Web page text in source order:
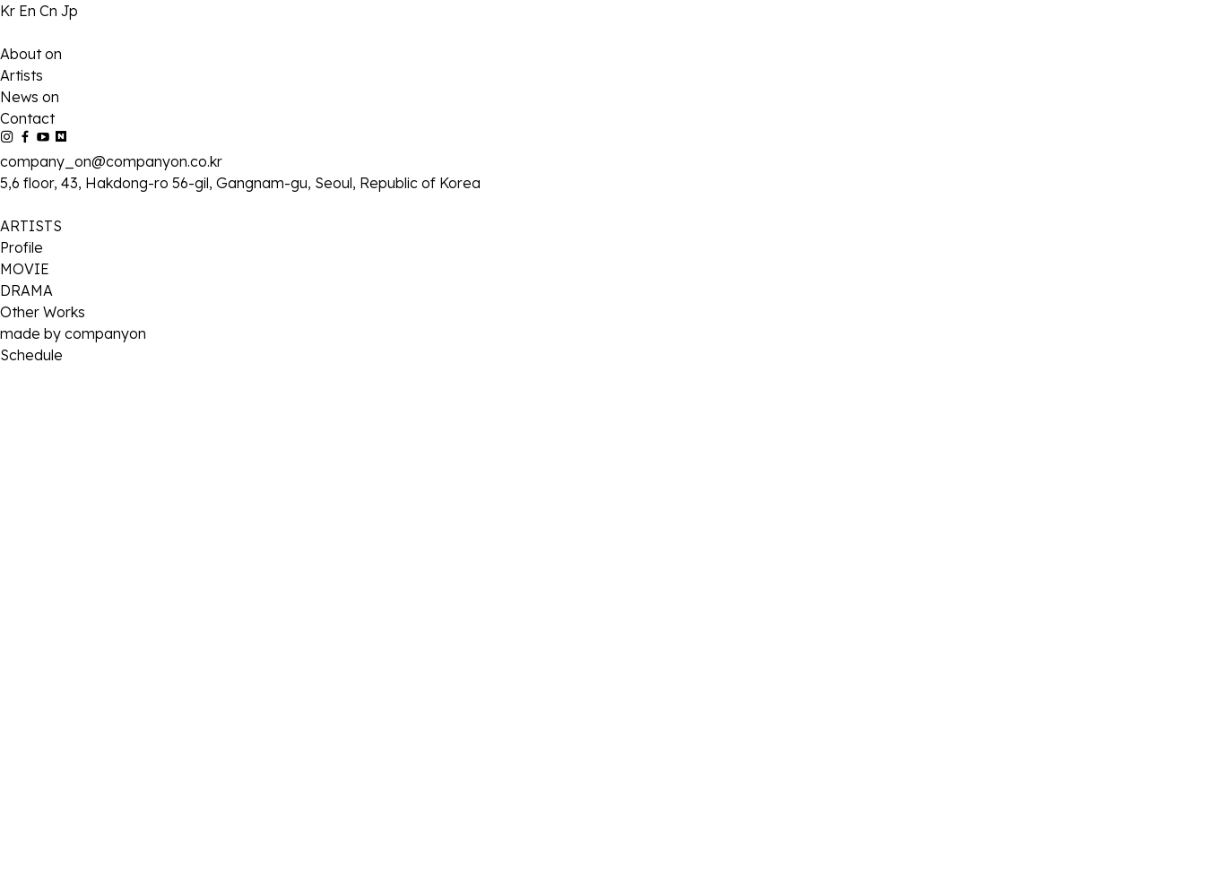
Kr En Cn Jp
About on
Artists
News on
Contact
company_on@companyon.co.kr
5,6 floor, 43, Hakdong-ro 56-gil, Gangnam-gu, Seoul, Republic of Korea
ARTISTS
Profile
MOVIE
DRAMA
Other Works
made by companyon
Schedule